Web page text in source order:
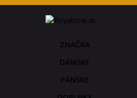
ZNAČKA
DÁMSKE
PÁNSKE